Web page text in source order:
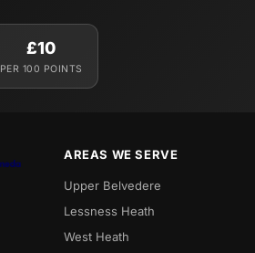
£10
PER 100 POINTS
AREAS WE SERVE
Upper Belvedere
Lessness Heath
West Heath